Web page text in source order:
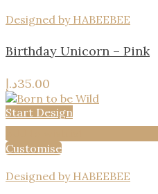
Designed by HABEEBEE
Birthday Unicorn – Pink
35.00د.إ
Start Design
Customise
Designed by HABEEBEE